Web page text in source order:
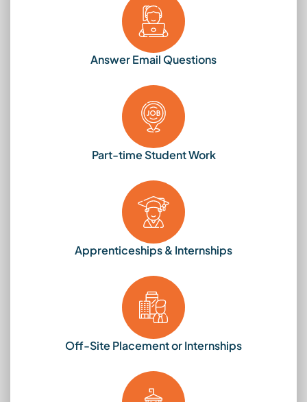
Answer Email Questions
Part-time Student Work
Apprenticeships & Internships
Off-Site Placement or Internships